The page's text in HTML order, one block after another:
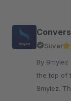
Silver
By 8mylez - Easily place important information
the top of
8mylez.